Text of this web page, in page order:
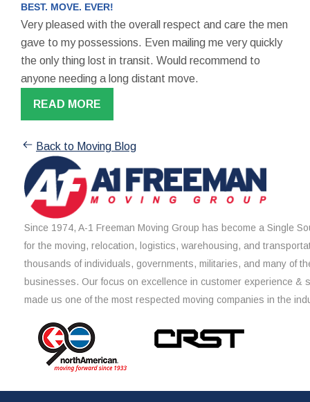
BEST. MOVE. EVER!
Very pleased with the overall respect and care the men
gave to my possessions. Even mailing me very quickly
the only thing lost in transit. Would recommend to
anyone needing a long distant move.
READ MORE
Back to Moving Blog
Since 1974, A-1 Freeman Moving Group has become a Single
for the moving, relocation, logistics, warehousing, and
thousands of individuals, governments, militaries, and many of
businesses. Our focus on excellence in customer experience &
made us one of the most respected moving companies in the